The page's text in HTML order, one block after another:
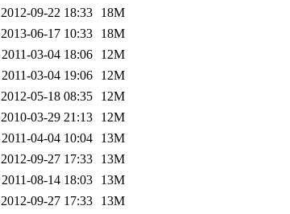
2012-09-22 18:33
18M
2013-06-17 10:33
18M
2011-03-04 18:06
12M
2011-03-04 19:06
12M
2012-05-18 08:35
12M
2010-03-29 21:13
12M
2011-04-04 10:04
13M
2012-09-27 17:33
13M
2011-08-14 18:03
13M
2012-09-27 17:33
13M